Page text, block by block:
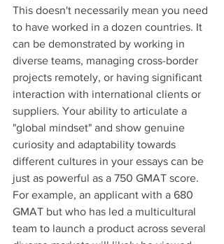
This doesn't necessarily mean you need
to have worked in a dozen countries. It
can be demonstrated by working in
diverse teams, managing cross-border
projects remotely, or having significant
interaction with international clients or
suppliers. Your ability to articulate a
"global mindset" and show genuine
curiosity and adaptability towards
different cultures in your essays can be
just as powerful as a 750 GMAT score.
For example, an applicant with a 680
GMAT but who has led a multicultural
team to launch a product across several